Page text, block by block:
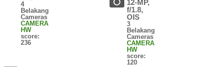
4
Belakang
Cameras
CAMERA
HW
score:
236
12-MP,
f/1.8,
OIS
3
Belakang
Cameras
CAMERA
HW
score:
120